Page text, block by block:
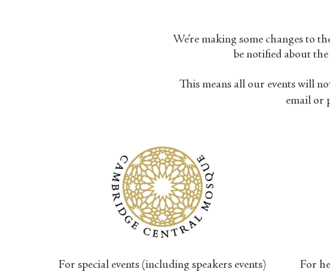
We’re making some changes to
be notified about
This means all our events will
email or
For special events (including speakers events)
For